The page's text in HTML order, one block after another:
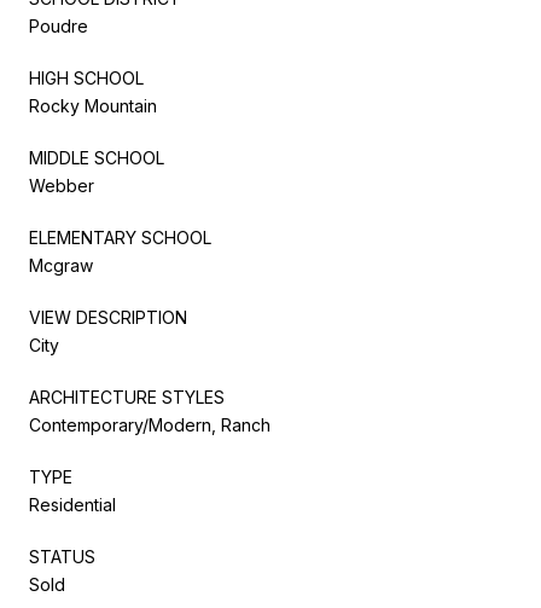
Poudre
HIGH SCHOOL
Rocky Mountain
MIDDLE SCHOOL
Webber
ELEMENTARY SCHOOL
Mcgraw
VIEW DESCRIPTION
City
ARCHITECTURE STYLES
Contemporary/Modern, Ranch
TYPE
Residential
STATUS
Sold